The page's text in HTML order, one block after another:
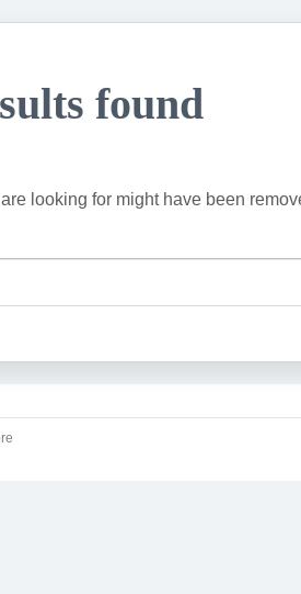
found
looking for might have been